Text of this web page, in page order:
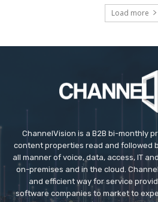
Load more
ChannelVision is a B2B bi-monthly
content properties read and followed
all manner of voice, data, access, IT
on-premises and in the cloud.
and efficient way for service
software companies to market to